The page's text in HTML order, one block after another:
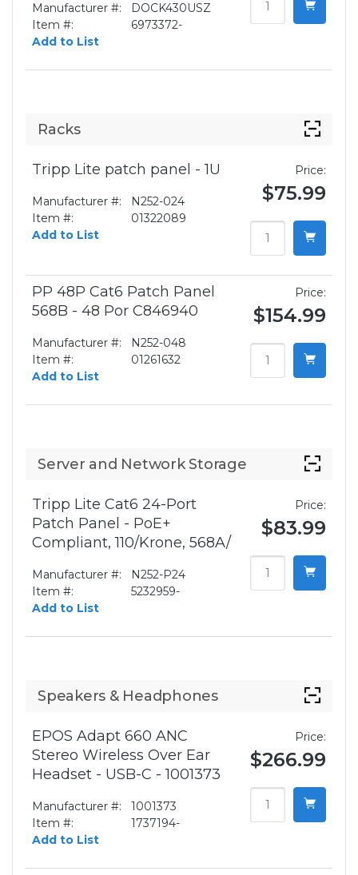
Manufacturer #:
DOCK430USZ
Item #:
6973372-
Add to List
Racks
Tripp Lite patch panel - 1U
Manufacturer #:
N252-024
Item #:
01322089
Add to List
Price:
$75.99
PP 48P Cat6 Patch Panel
568B - 48 Por C846940
Manufacturer #:
N252-048
Item #:
01261632
Add to List
Price:
$154.99
Server and Network Storage
Tripp Lite Cat6 24-Port
Patch Panel - PoE+
Compliant, 110/Krone, 568A/
Manufacturer #:
N252-P24
Item #:
5232959-
Add to List
Price:
$83.99
Speakers & Headphones
EPOS Adapt 660 ANC
Stereo Wireless Over Ear
Headset - USB-C - 1001373
Manufacturer #:
1001373
Item #:
1737194-
Add to List
Price:
$266.99